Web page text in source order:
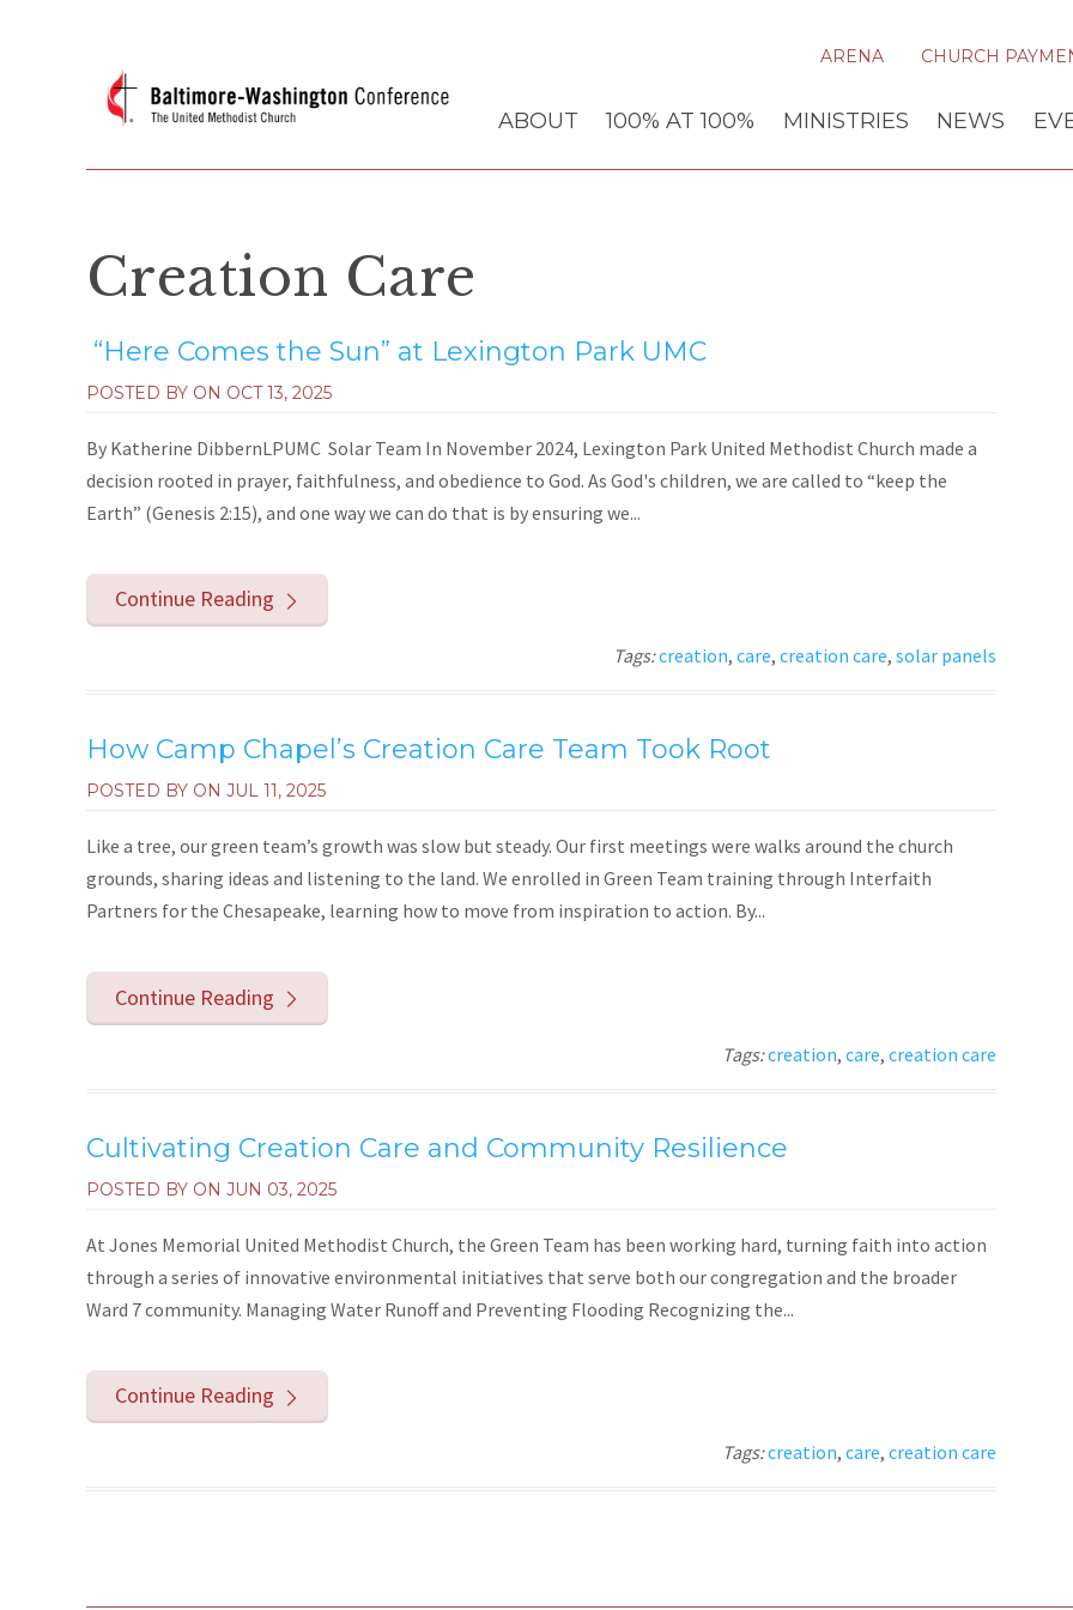
ARENA CHURCH
ABOUT 100% AT 100% MINISTRIES NEWS
Creation Care
“Here Comes the Sun” at Lexington Park UMC
POSTED BY ON OCT 13, 2025
By Katherine DibbernLPUMC Solar Team In November 2024, Lexington Park United Methodist Church made a
decision rooted in prayer, faithfulness, and obedience to God. As God's children, we are called to “keep the
Earth” (Genesis 2:15), and one way we can do that is by ensuring we...
Continue Reading
Tags:creation, care, creation care, solar panels
How Camp Chapel’s Creation Care Team Took Root
POSTED BY ON JUL 11, 2025
Like a tree, our green team’s growth was slow but steady. Our first meetings were walks around the church
grounds, sharing ideas and listening to the land. We enrolled in Green Team training through Interfaith
Partners for the Chesapeake, learning how to move from inspiration to action. By...
Continue Reading
Tags:creation, care, creation care
Cultivating Creation Care and Community Resilience
POSTED BY ON JUN 03, 2025
At Jones Memorial United Methodist Church, the Green Team has been working hard, turning faith into action
through a series of innovative environmental initiatives that serve both our congregation and the broader
Ward 7 community. Managing Water Runoff and Preventing Flooding Recognizing the...
Continue Reading
Tags:creation, care, creation care